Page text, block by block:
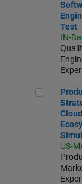
Test
IN-
Product
US-